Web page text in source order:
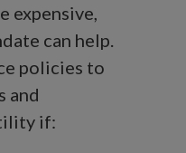
expensive,
can help.
policies to
and
if: